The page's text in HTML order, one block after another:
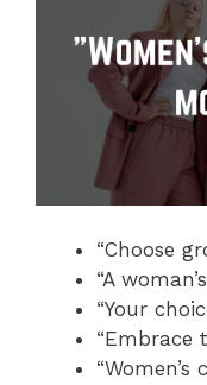
“Choose
“A
“Your
“Embrace